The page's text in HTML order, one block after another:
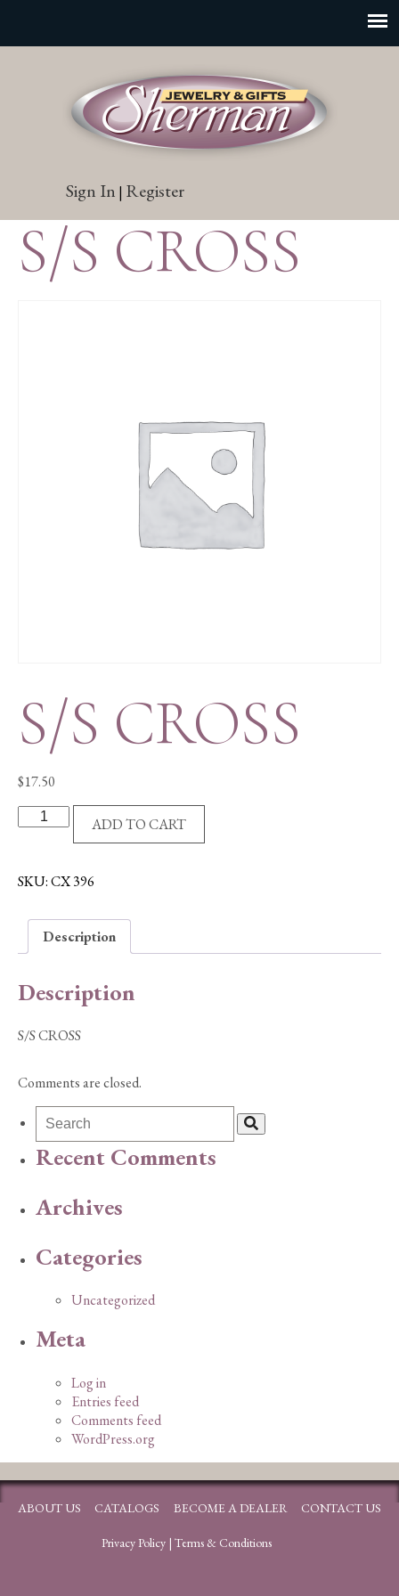
Sign In | Register
S/S CROSS
S/S CROSS
$17.50
ADD TO CART
SKU:CX 396
Description
Description
S/S CROSS
Comments are closed.
Recent Comments
Archives
Categories
Uncategorized
Meta
Log in
Entries feed
Comments feed
WordPress.org
ABOUT US CATALOGS BECOME A DEALER CONTACT US
Privacy Policy| Terms & Conditions